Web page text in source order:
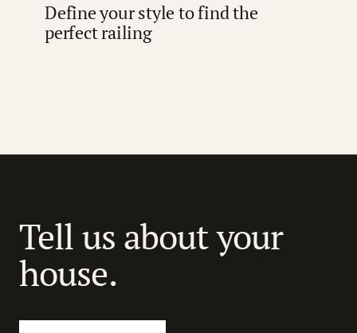
Define your style to find the
perfect railing
Tell us about your
house.